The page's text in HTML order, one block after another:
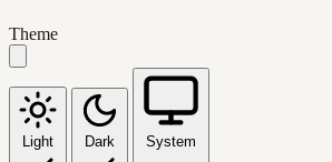
Theme
Light Dark System